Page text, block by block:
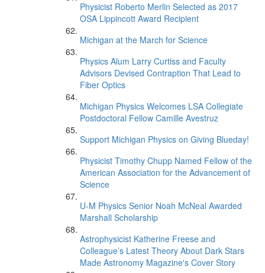
Physicist Roberto Merlin Selected as 2017
OSA Lippincott Award Recipient
Michigan at the March for Science
Physics Alum Larry Curtiss and Faculty
Advisors Devised Contraption That Lead to
Fiber Optics
Michigan Physics Welcomes LSA Collegiate
Postdoctoral Fellow Camille Avestruz
Support Michigan Physics on Giving Blueday!
Physicist Timothy Chupp Named Fellow of the
American Association for the Advancement of
Science
U-M Physics Senior Noah McNeal Awarded
Marshall Scholarship
Astrophysicist Katherine Freese and
Colleague’s Latest Theory About Dark Stars
Made Astronomy Magazine's Cover Story